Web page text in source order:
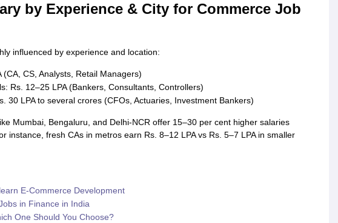
by Experience & City for Commerce Job
influenced by experience and location:
(CA, CS, Analysts, Retail Managers)
Rs. 12–25 LPA (Bankers, Consultants, Controllers)
30 LPA to several crores (CFOs, Actuaries, Investment Bankers)
Mumbai, Bengaluru, and Delhi-NCR offer 15–30 per cent higher salaries
instance, fresh CAs in metros earn Rs. 8–12 LPA vs Rs. 5–7 LPA in smaller
E-Commerce Development
in Finance in India
One Should You Choose?